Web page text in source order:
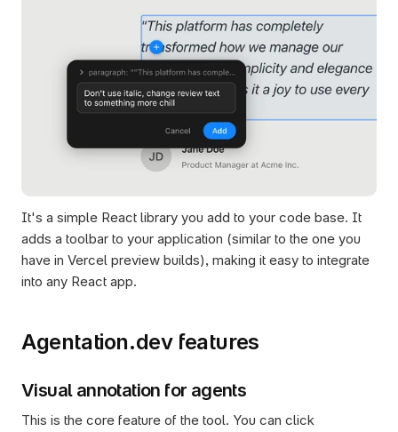
It's a simple React library you add to your code base. It
adds a toolbar to your application (similar to the one you
have in Vercel preview builds), making it easy to integrate
into any React app.
Agentation.dev features
Visual annotation for agents
This is the core feature of the tool. You can click